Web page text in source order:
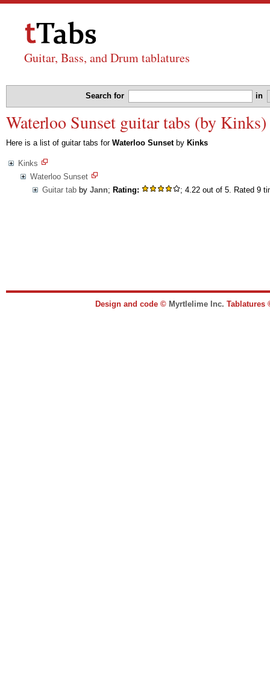
Guitar, Bass, and Drum tablatures
Search for in
Waterloo Sunset guitar tabs (by Kinks)
Here is a list of guitar tabs for Waterloo Sunsetby Kinks
Kinks
Waterloo Sunset
Guitar tab by Jann; Rating: ; 4.22 out of 5. Rated 9
Design and code © Myrtlelime Inc.